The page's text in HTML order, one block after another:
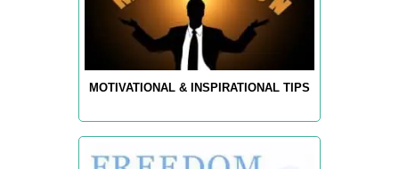
MOTIVATIONAL & INSPIRATIONAL TIPS